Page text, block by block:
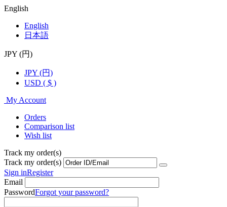
English
English
日本語
JPY (円)
JPY (円)
USD ( $ )
My Account
Orders
Comparison list
Wish list
Track my order(s)
Track my order(s)
Sign inRegister
Email
PasswordForgot your password?